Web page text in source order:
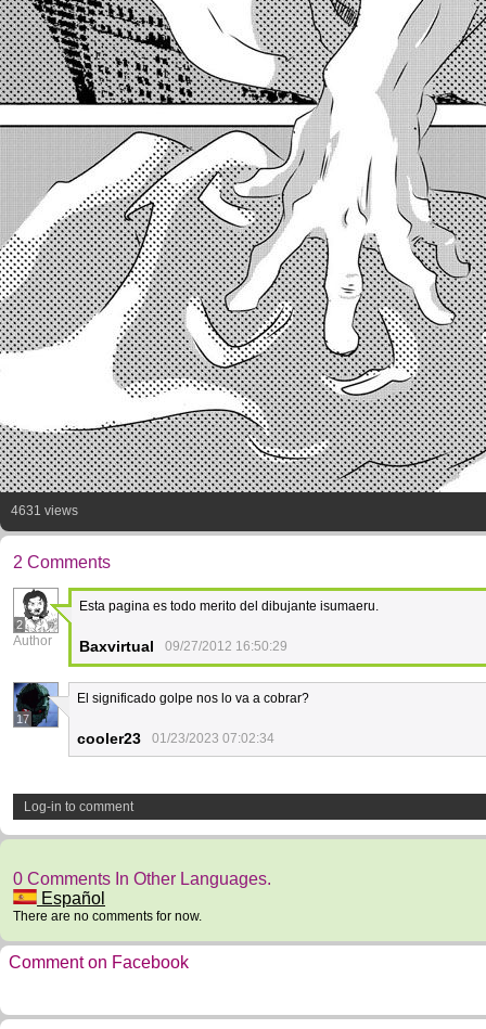
4631 views
2 Comments
2
Author
Esta pagina es todo merito del dibujante isumaeru.
Baxvirtual 09/27/2012 16:50:29
17
El significado golpe nos lo va a cobrar?
cooler23 01/23/2023 07:02:34
Log-in to comment
0 Comments In Other Languages.
Español
There are no comments for now.
Comment on Facebook